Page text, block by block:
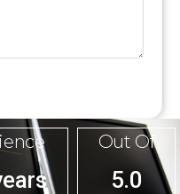
Out Of
5.0